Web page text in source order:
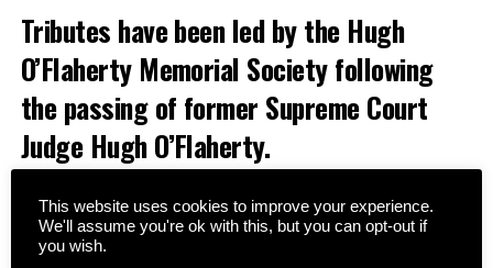
Tributes have been led by the Hugh
O’Flaherty Memorial Society following
the passing of former Supreme Court
Judge Hugh O’Flaherty.
of the famous Monsignor Hugh O’Flaherty, who saved
thousands of lives during World War II.
This website uses cookies to improve your experience.
We'll assume you're ok with this, but you can opt-out if
you wish.